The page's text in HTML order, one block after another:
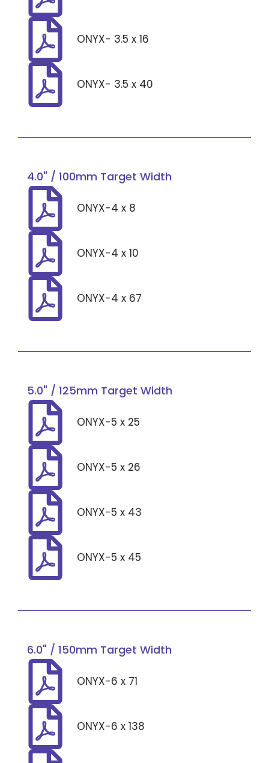
ONYX- 3.5 x 16
ONYX- 3.5 x 40
4.0" / 100mm Target Width
ONYX-4 x 8
ONYX-4 x 10
ONYX-4 x 67
5.0" / 125mm Target Width
ONYX-5 x 25
ONYX-5 x 26
ONYX-5 x 43
ONYX-5 x 45
6.0" / 150mm Target Width
ONYX-6 x 71
ONYX-6 x 138